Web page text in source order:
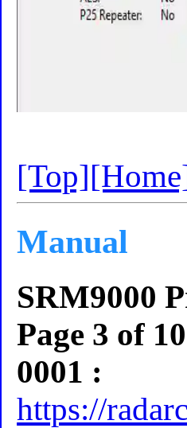
[Top]
Manual
SRM9000
Page 3 of
0001 :
https://